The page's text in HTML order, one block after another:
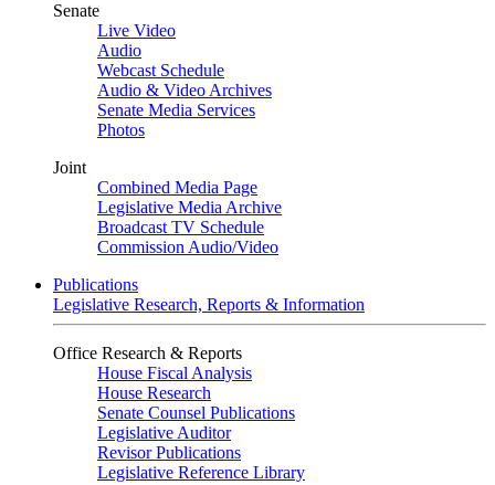
Senate
Live Video
Audio
Webcast Schedule
Audio & Video Archives
Senate Media Services
Photos
Joint
Combined Media Page
Legislative Media Archive
Broadcast TV Schedule
Commission Audio/Video
Publications
Legislative Research, Reports & Information
Office Research & Reports
House Fiscal Analysis
House Research
Senate Counsel Publications
Legislative Auditor
Revisor Publications
Legislative Reference Library